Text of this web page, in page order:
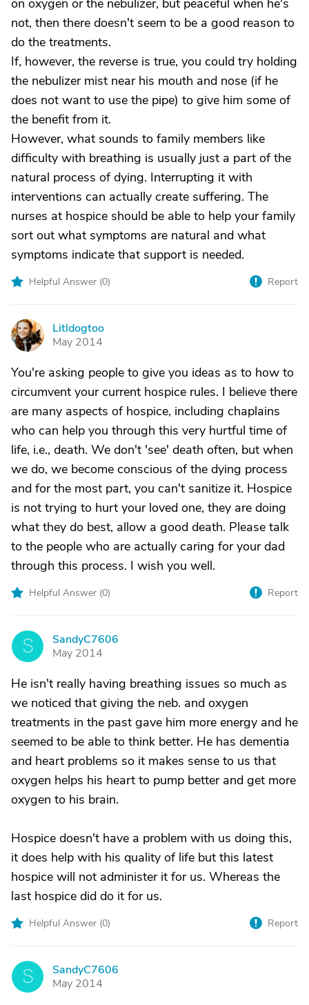
on oxygen or the nebulizer, but peaceful when he's
not, then there doesn't seem to be a good reason to
do the treatments.
If, however, the reverse is true, you could try holding
the nebulizer mist near his mouth and nose (if he
does not want to use the pipe) to give him some of
the benefit from it.
However, what sounds to family members like
difficulty with breathing is usually just a part of the
natural process of dying. Interrupting it with
interventions can actually create suffering. The
nurses at hospice should be able to help your family
sort out what symptoms are natural and what
symptoms indicate that support is needed.
Helpful Answer (0) Report
L
Litldogtoo
May 2014
You're asking people to give you ideas as to how to
circumvent your current hospice rules. I believe there
are many aspects of hospice, including chaplains
who can help you through this very hurtful time of
life, i.e., death. We don't 'see' death often, but when
we do, we become conscious of the dying process
and for the most part, you can't sanitize it. Hospice
is not trying to hurt your loved one, they are doing
what they do best, allow a good death. Please talk
to the people who are actually caring for your dad
through this process. I wish you well.
Helpful Answer (0) Report
S
SandyC7606
May 2014
He isn't really having breathing issues so much as
we noticed that giving the neb. and oxygen
treatments in the past gave him more energy and he
seemed to be able to think better. He has dementia
and heart problems so it makes sense to us that
oxygen helps his heart to pump better and get more
oxygen to his brain.
Hospice doesn't have a problem with us doing this,
it does help with his quality of life but this latest
hospice will not administer it for us. Whereas the
last hospice did do it for us.
Helpful Answer (0) Report
S
SandyC7606
May 2014